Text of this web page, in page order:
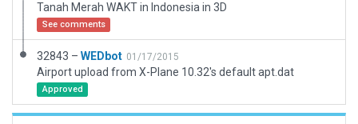
Tanah Merah WAKT in Indonesia in 3D
See comments
32843 – WEDbot 01/17/2015
Airport upload from X-Plane 10.32's default apt.dat
Approved